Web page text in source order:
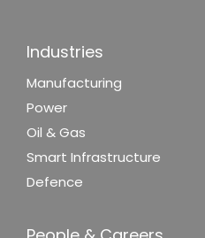
Industries
Manufacturing
Power
Oil & Gas
Smart Infrastructure
Defence